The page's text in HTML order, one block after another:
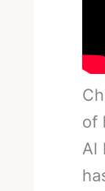
of
Al